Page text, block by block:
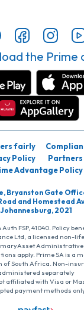
the Prime
fairly
Policy Partners
Advantage Policy
Bryanston Gate
and Homestead
Johannesburg, 2021
FSP, 41040. Policy
Ltd, a licensed non-
Administrative
apply. Prime SA is a
of South Africa. Non-
separately
affiliated with Visa or
payment methods